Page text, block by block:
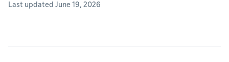
Last updated June 19, 2026